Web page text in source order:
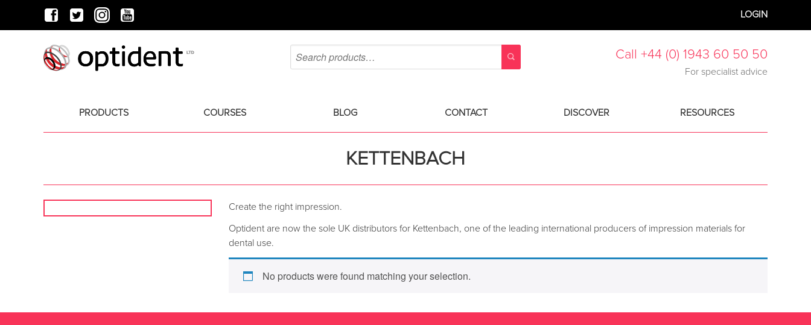
LOGIN
Call +44 (0) 1943 60 50 50
For specialist advice
PRODUCTS COURSES BLOG CONTACT DISCOVER RESOURCES
KETTENBACH
Create the right impression.
Optident are now the sole UK distributors for Kettenbach, one of the leading international producers of impression materials for
dental use.
No products were found matching your selection.